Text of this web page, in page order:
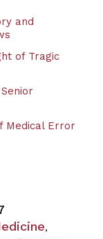
and
of Tragic
Medical Error
,